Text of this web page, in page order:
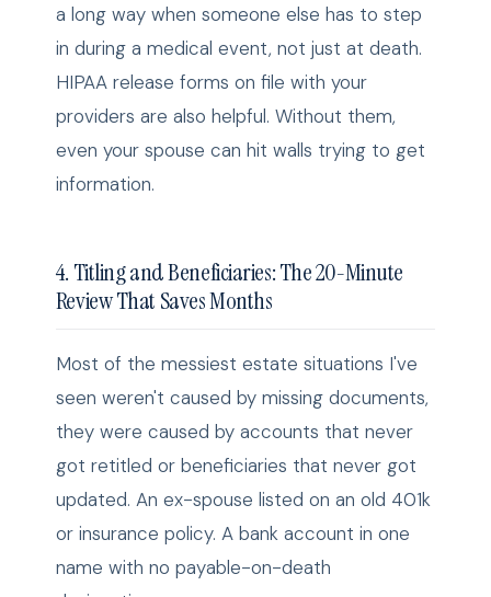
a long way when someone else has to step
in during a medical event, not just at death.
HIPAA release forms on file with your
providers are also helpful. Without them,
even your spouse can hit walls trying to get
information.
4. Titling and Beneficiaries: The 20-Minute
Review That Saves Months
Most of the messiest estate situations I've
seen weren't caused by missing documents,
they were caused by accounts that never
got retitled or beneficiaries that never got
updated. An ex-spouse listed on an old 401k
or insurance policy. A bank account in one
name with no payable-on-death